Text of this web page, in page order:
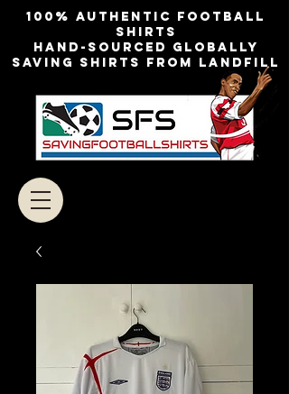
100% authentic football
shirts
Hand-sourced globally
Saving shirts from landfill